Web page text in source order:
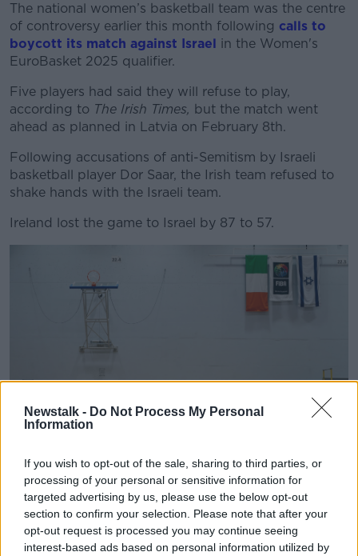
Newstalk - Do Not Process My Personal
Information
If you wish to opt-out of the sale, sharing to third parties, or
processing of your personal or sensitive information for
targeted advertising by us, please use the below opt-out
section to confirm your selection. Please note that after your
opt-out request is processed you may continue seeing
interest-based ads based on personal information utilized by
#AD
Learn more
The national women’s basketball team was the centre
of controversy earlier this month following calls to
boycott its match against Israel in the Women's
EuroBasket 2025 qualifier.
Five players had said they will refuse to play,
according to The Irish Times, but the match went
ahead as planned in Latvia on February 8th.
Following accusations of anti-Semitism by Israeli
basketball player Dor Saar, the Irish team refused to
shake hands with the Israeli team.
Ireland lost the game to Israel by 87 to 57.
The Ireland team stand by their bench before the Women's
EuroBasket Championship Qualifier match between Israel
and Ireland at the Rimi Olympic Centre in Riga, Latvia,
08/02/2024. Image: Oksana Dzadan/Sportsfile